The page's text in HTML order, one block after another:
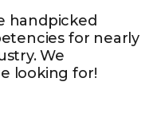
handpicked
for nearly
We
looking for!